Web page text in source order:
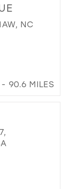
NC
90.6 MILES